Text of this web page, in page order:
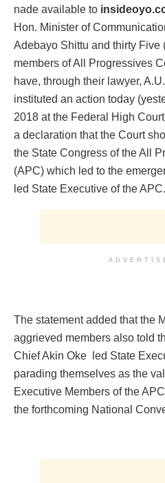
nade available to
Hon. Minister of
Adebayo Shittu and thirty Five
members of All Progressives
have, through their lawyer,
instituted an action today
2018 at the Federal High
a declaration that the Court
the State Congress of the All
(APC) which led to the
led State Executive of the APC.
The statement added that the
aggrieved members also told
Chief Akin Oke led State
parading themselves as the
Executive Members of the
the forthcoming National